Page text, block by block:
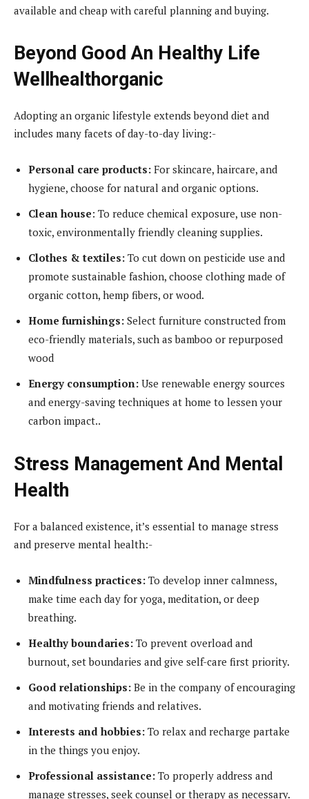
available and cheap with careful planning and buying.
Beyond Good An Healthy Life
Wellhealthorganic
Adopting an organic lifestyle extends beyond diet and
includes many facets of day-to-day living:-
Personal care products: For skincare, haircare, and
hygiene, choose for natural and organic options.
Clean house: To reduce chemical exposure, use non-
toxic, environmentally friendly cleaning supplies.
Clothes & textiles: To cut down on pesticide use and
promote sustainable fashion, choose clothing made of
organic cotton, hemp fibers, or wood.
Home furnishings: Select furniture constructed from
eco-friendly materials, such as bamboo or repurposed
wood
Energy consumption: Use renewable energy sources
and energy-saving techniques at home to lessen your
carbon impact..
Stress Management And Mental
Health
For a balanced existence, it’s essential to manage stress
and preserve mental health:-
Mindfulness practices: To develop inner calmness,
make time each day for yoga, meditation, or deep
breathing.
Healthy boundaries: To prevent overload and
burnout, set boundaries and give self-care first priority.
Good relationships: Be in the company of encouraging
and motivating friends and relatives.
Interests and hobbies: To relax and recharge partake
in the things you enjoy.
Professional assistance: To properly address and
manage stresses, seek counsel or therapy as necessary.